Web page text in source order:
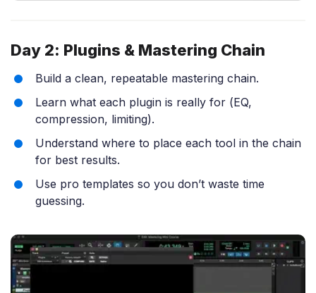
Day 2: Plugins & Mastering Chain
Build a clean, repeatable mastering chain.
Learn what each plugin is really for (EQ,
compression, limiting).
Understand where to place each tool in the chain
for best results.
Use pro templates so you don’t waste time
guessing.